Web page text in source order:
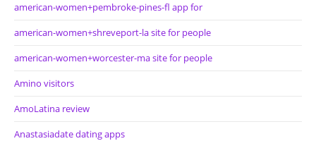
american-women+pembroke-pines-fl app for
american-women+shreveport-la site for people
american-women+worcester-ma site for people
Amino visitors
AmoLatina review
Anastasiadate dating apps